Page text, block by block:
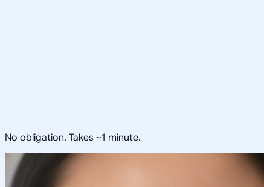
No obligation. Takes ~1 minute.